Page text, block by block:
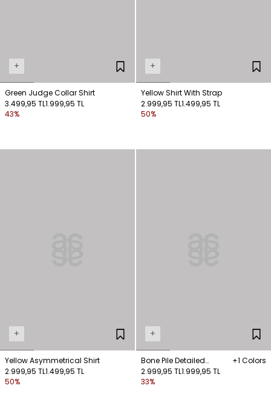
+
Green Judge Collar Shirt
3.499,95 TL1.999,95 TL
43%
+
Yellow Shirt With Strap
2.999,95 TL1.499,95 TL
50%
+
Yellow Asymmetrical Shirt
2.999,95 TL1.499,95 TL
50%
+
Bone Pile Detailed
Sleeveless Shirt
+1 Colors
2.999,95 TL1.999,95 TL
33%